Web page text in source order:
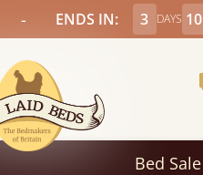
- ENDS IN: 3 DAYS 10
Bed Sale